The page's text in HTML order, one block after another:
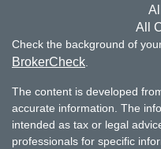
All
Check the background of
BrokerCheck
The content is developed
accurate information. The
intended as tax or legal
professionals for specific